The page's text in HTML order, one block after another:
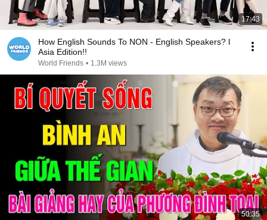
17:43
How English Sounds To NON - English Speakers? l
Asia Edition!!
World Friends • 1.3M views
50:35